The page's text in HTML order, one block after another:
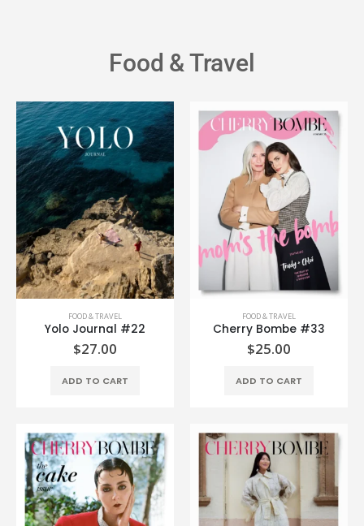
Food & Travel
FOOD & TRAVEL
Yolo Journal #22
$27.00
ADD TO CART
FOOD & TRAVEL
Cherry Bombe #33
$25.00
ADD TO CART